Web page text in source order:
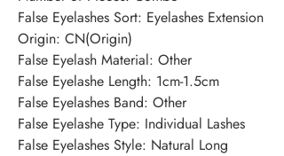
False Eyelashes Sort: Eyelashes Extension
Origin: CN(Origin)
False Eyelash Material: Other
False Eyelashe Length: 1cm-1.5cm
False Eyelashes Band: Other
False Eyelashe Type: Individual Lashes
False Eyelashes Style: Natural Long